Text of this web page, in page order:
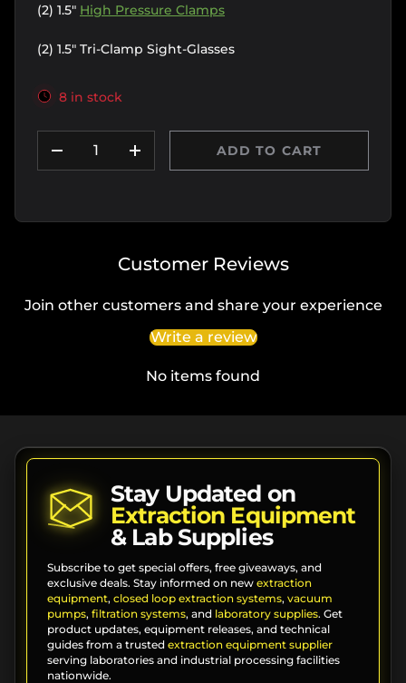
(2) 1.5" High Pressure Clamps
(2) 1.5" Tri-Clamp Sight-Glasses
8 in stock
DECREASE QUANTITY
INCREASE QUANTITY
ADD TO CART
Customer Reviews
Join other customers and share your experience
Write a review
No items found
Stay Updated on
Extraction Equipment
& Lab Supplies
Subscribe to get special offers, free giveaways, and
exclusive deals. Stay informed on new extraction
equipment, closed loop extraction systems, vacuum
pumps, filtration systems, and laboratory supplies. Get
product updates, equipment releases, and technical
guides from a trusted extraction equipment supplier
serving laboratories and industrial processing facilities
nationwide.